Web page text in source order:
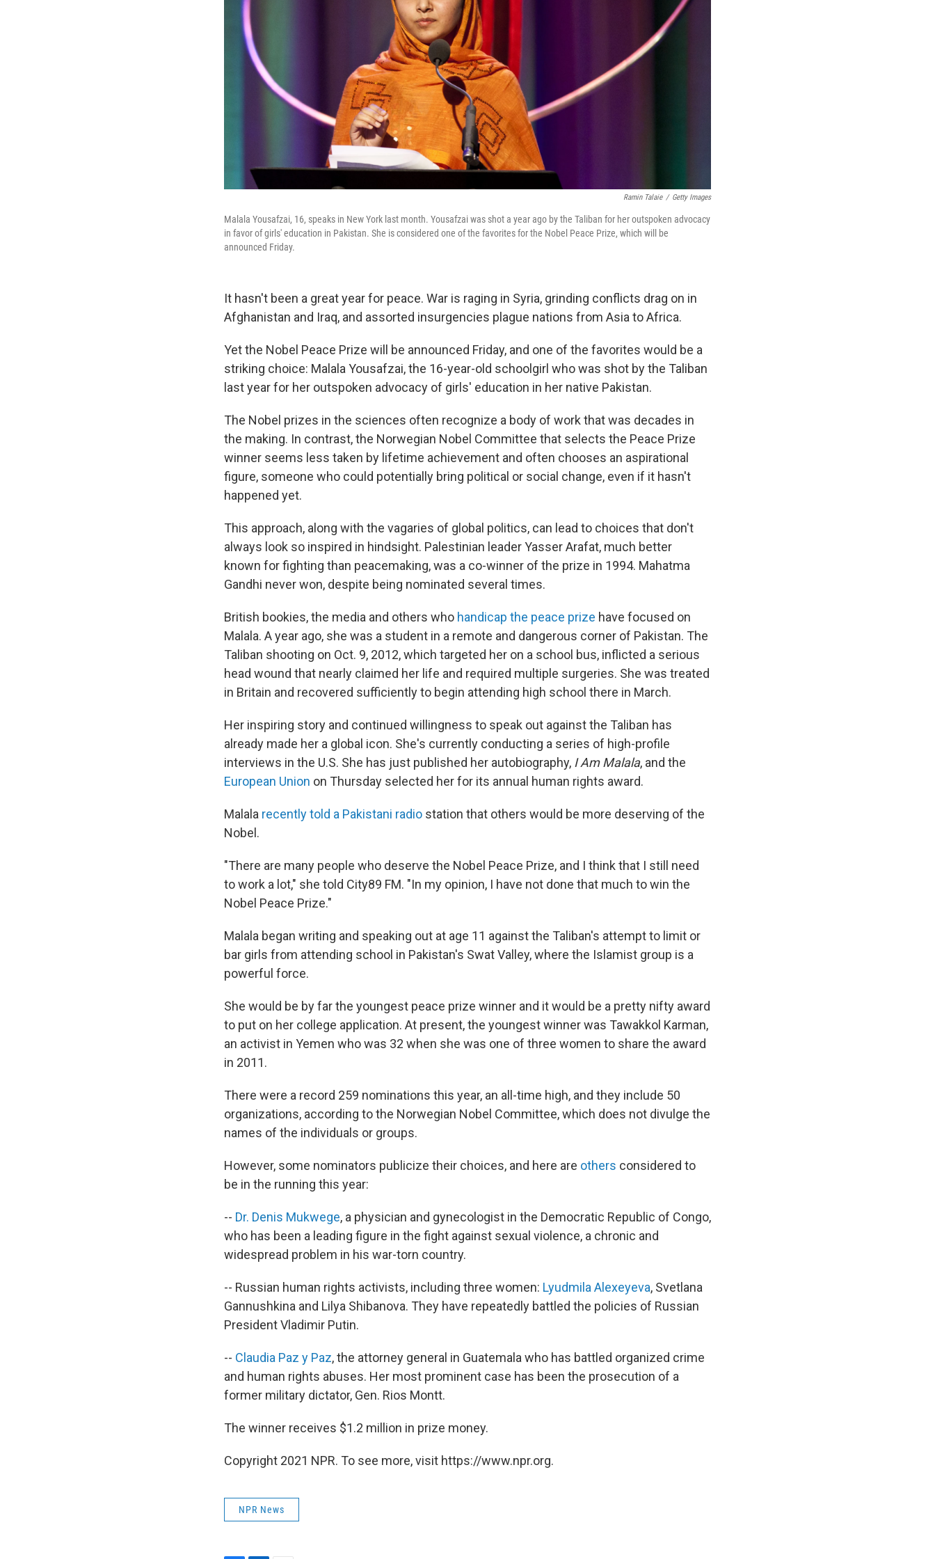
Ramin Talaie / Getty Images
Malala Yousafzai, 16, speaks in New York last month. Yousafzai was shot a year ago by the Taliban for her outspoken advocacy
in favor of girls' education in Pakistan. She is considered one of the favorites for the Nobel Peace Prize, which will be
announced Friday.
It hasn't been a great year for peace. War is raging in Syria, grinding conflicts drag on in
Afghanistan and Iraq, and assorted insurgencies plague nations from Asia to Africa.
Yet the Nobel Peace Prize will be announced Friday, and one of the favorites would be a
striking choice: Malala Yousafzai, the 16-year-old schoolgirl who was shot by the Taliban
last year for her outspoken advocacy of girls' education in her native Pakistan.
The Nobel prizes in the sciences often recognize a body of work that was decades in
the making. In contrast, the Norwegian Nobel Committee that selects the Peace Prize
winner seems less taken by lifetime achievement and often chooses an aspirational
figure, someone who could potentially bring political or social change, even if it hasn't
happened yet.
This approach, along with the vagaries of global politics, can lead to choices that don't
always look so inspired in hindsight. Palestinian leader Yasser Arafat, much better
known for fighting than peacemaking, was a co-winner of the prize in 1994. Mahatma
Gandhi never won, despite being nominated several times.
British bookies, the media and others who handicap the peace prize have focused on
Malala. A year ago, she was a student in a remote and dangerous corner of Pakistan. The
Taliban shooting on Oct. 9, 2012, which targeted her on a school bus, inflicted a serious
head wound that nearly claimed her life and required multiple surgeries. She was treated
in Britain and recovered sufficiently to begin attending high school there in March.
Her inspiring story and continued willingness to speak out against the Taliban has
already made her a global icon. She's currently conducting a series of high-profile
interviews in the U.S. She has just published her autobiography, I Am Malala, and the
European Union on Thursday selected her for its annual human rights award.
Malala recently told a Pakistani radio station that others would be more deserving of the
Nobel.
"There are many people who deserve the Nobel Peace Prize, and I think that I still need
to work a lot," she told City89 FM. "In my opinion, I have not done that much to win the
Nobel Peace Prize."
Malala began writing and speaking out at age 11 against the Taliban's attempt to limit or
bar girls from attending school in Pakistan's Swat Valley, where the Islamist group is a
powerful force.
She would be by far the youngest peace prize winner and it would be a pretty nifty award
to put on her college application. At present, the youngest winner was Tawakkol Karman,
an activist in Yemen who was 32 when she was one of three women to share the award
in 2011.
There were a record 259 nominations this year, an all-time high, and they include 50
organizations, according to the Norwegian Nobel Committee, which does not divulge the
names of the individuals or groups.
However, some nominators publicize their choices, and here are others considered to
be in the running this year:
-- Dr. Denis Mukwege, a physician and gynecologist in the Democratic Republic of Congo,
who has been a leading figure in the fight against sexual violence, a chronic and
widespread problem in his war-torn country.
-- Russian human rights activists, including three women: Lyudmila Alexeyeva, Svetlana
Gannushkina and Lilya Shibanova. They have repeatedly battled the policies of Russian
President Vladimir Putin.
-- Claudia Paz y Paz, the attorney general in Guatemala who has battled organized crime
and human rights abuses. Her most prominent case has been the prosecution of a
former military dictator, Gen. Rios Montt.
The winner receives $1.2 million in prize money.
Copyright 2021 NPR. To see more, visit https://www.npr.org.
NPR News